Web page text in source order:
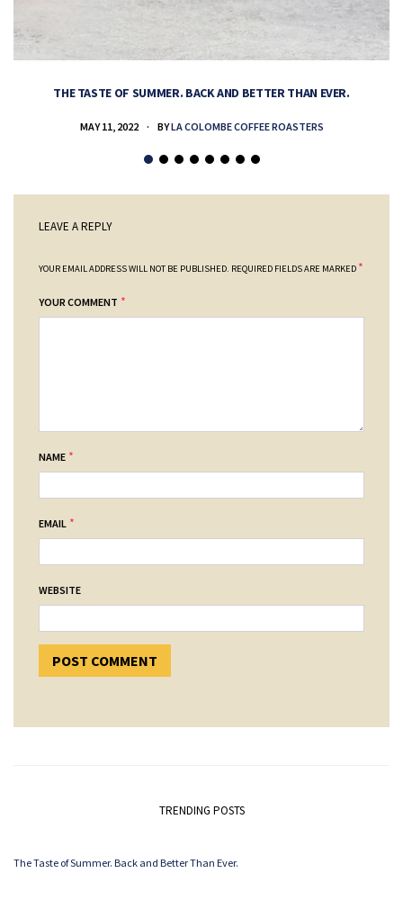
THE TASTE OF SUMMER. BACK AND BETTER THAN EVER.
MAY 11, 2022 BYLA COLOMBE COFFEE ROASTERS
LEAVE A REPLY
YOUR EMAIL ADDRESS WILL NOT BE PUBLISHED. REQUIRED FIELDS ARE MARKED *
YOUR COMMENT *
NAME *
EMAIL *
WEBSITE
TRENDING POSTS
The Taste of Summer. Back and Better Than Ever.